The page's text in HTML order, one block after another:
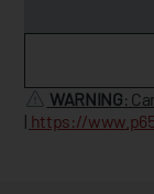
WARNING:
| https://